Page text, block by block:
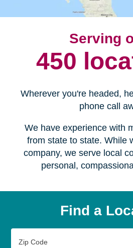
Serving
450
Wherever you're headed,
phone call
We have experience with
from state to state. While
company, we serve local
personal,
Find a